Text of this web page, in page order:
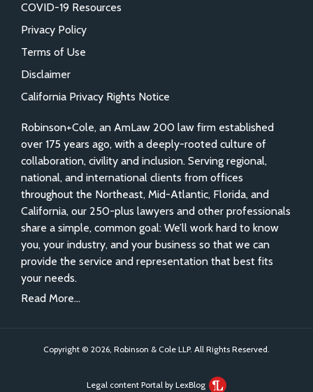
COVID-19 Resources
Privacy Policy
Terms of Use
Disclaimer
California Privacy Rights Notice
Robinson+Cole, an AmLaw 200 law firm established
over 175 years ago, with a deeply-rooted culture of
collaboration, civility and inclusion. Serving regional,
national, and international clients from offices
throughout the Northeast, Mid-Atlantic, Florida, and
California, our 250-plus lawyers and other professionals
share a simple, common goal: We’ll work hard to know
you, your industry, and your business so that we can
provide the service and representation that best fits
your needs.
Read More...
Copyright © 2026, Robinson & Cole LLP. All Rights Reserved.
Legal content Portal by LexBlog